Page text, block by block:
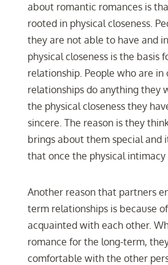
about romantic romances is
rooted in physical closeness.
they are not able to have and
physical closeness is the basis
relationship. People who are
relationships do anything they
the physical closeness they
sincere. The reason is they
brings about them special and
that once the physical intimacy
Another reason that partners
term relationships is because
acquainted with each other.
romance for the long-term,
comfortable with the other